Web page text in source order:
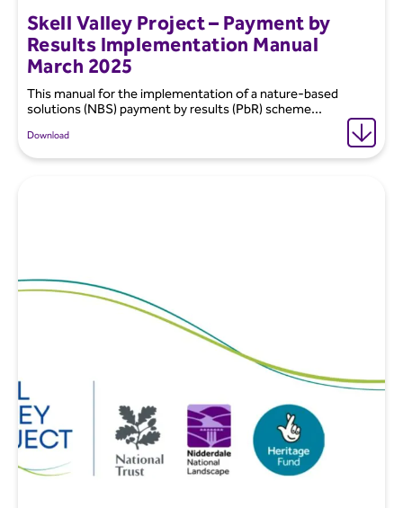
Skell Valley Project – Payment by
Results Implementation Manual
March 2025
This manual for the implementation of a nature-based
solutions (NBS) payment by results (PbR) scheme...
Download